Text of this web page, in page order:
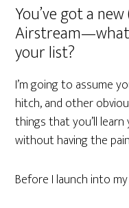
You’ve got a
your list?
I’m going to assume
hitch, and other
things that you’ll
without having the
Before I launch into